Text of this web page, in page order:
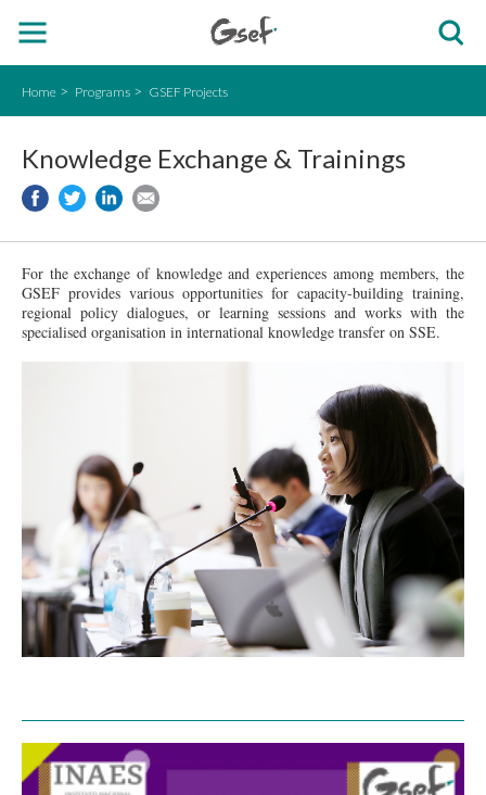
Home Programs GSEF Projects
Knowledge Exchange & Trainings
For the exchange of knowledge and experiences among members, the
GSEF provides various opportunities for capacity-building training,
regional policy dialogues, or learning sessions and works with the
specialised organisation in international knowledge transfer on SSE.